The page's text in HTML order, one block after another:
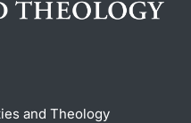
and Theology